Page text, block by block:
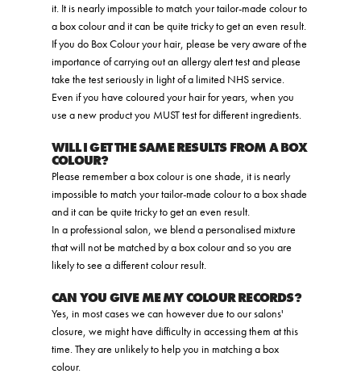
it. It is nearly impossible to match your tailor-made colour to
a box colour and it can be quite tricky to get an even result.
If you do Box Colour your hair, please be very aware of the
importance of carrying out an allergy alert test and please
take the test seriously in light of a limited NHS service.
Even if you have coloured your hair for years, when you
use a new product you MUST test for different ingredients.
WILL I GET THE SAME RESULTS FROM A BOX
COLOUR?
Please remember a box colour is one shade, it is nearly
impossible to match your tailor-made colour to a box shade
and it can be quite tricky to get an even result.
In a professional salon, we blend a personalised mixture
that will not be matched by a box colour and so you are
likely to see a different colour result.
CAN YOU GIVE ME MY COLOUR RECORDS?
Yes, in most cases we can however due to our salons'
closure, we might have difficulty in accessing them at this
time. They are unlikely to help you in matching a box
colour.